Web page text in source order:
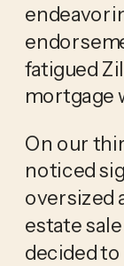
fatigued
mortgage
On our
noticed
oversized
estate
decided